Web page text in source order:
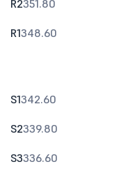
R2351.80
R1348.60
S1342.60
S2339.80
S3336.60